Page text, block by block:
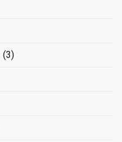
(3)